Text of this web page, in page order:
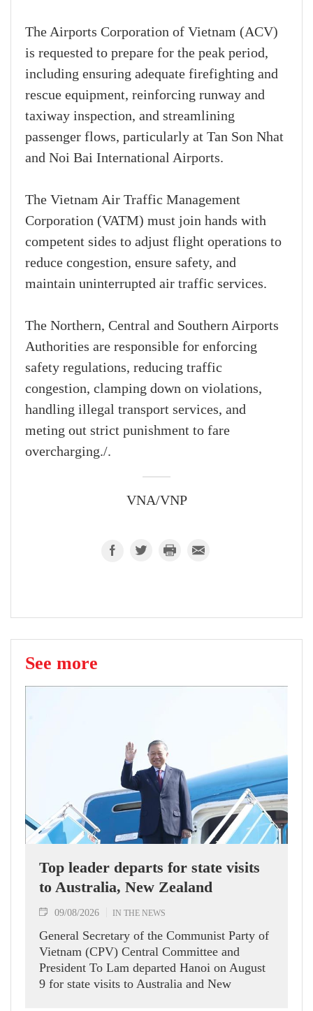
The Airports Corporation of Vietnam (ACV)
is requested to prepare for the peak period,
including ensuring adequate firefighting and
rescue equipment, reinforcing runway and
taxiway inspection, and streamlining
passenger flows, particularly at Tan Son Nhat
and Noi Bai International Airports.
The Vietnam Air Traffic Management
Corporation (VATM) must join hands with
competent sides to adjust flight operations to
reduce congestion, ensure safety, and
maintain uninterrupted air traffic services.
The Northern, Central and Southern Airports
Authorities are responsible for enforcing
safety regulations, reducing traffic
congestion, clamping down on violations,
handling illegal transport services, and
meting out strict punishment to fare
overcharging./.
VNA/VNP
See more
Top leader departs for state visits
to Australia, New Zealand
09/08/2026 IN THE NEWS
General Secretary of the Communist Party of
Vietnam (CPV) Central Committee and
President To Lam departed Hanoi on August
9 for state visits to Australia and New